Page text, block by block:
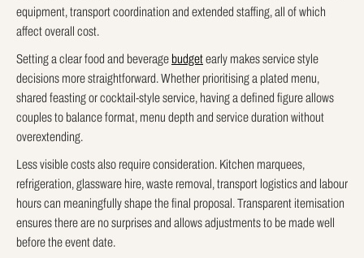
equipment, transport coordination and extended staffing, all of which
affect overall cost.
Setting a clear food and beverage budgetearly makes service style
decisions more straightforward. Whether prioritising a plated menu,
shared feasting or cocktail-style service, having a defined figure allows
couples to balance format, menu depth and service duration without
overextending.
Less visible costs also require consideration. Kitchen marquees,
refrigeration, glassware hire, waste removal, transport logistics and labour
hours can meaningfully shape the final proposal. Transparent itemisation
ensures there are no surprises and allows adjustments to be made well
before the event date.